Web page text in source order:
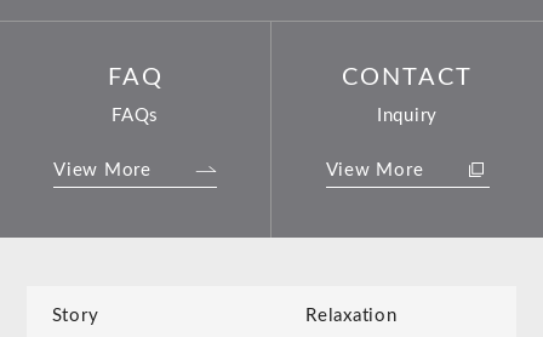
FAQ
FAQs
View More
CONTACT
Inquiry
View More
Story Relaxation